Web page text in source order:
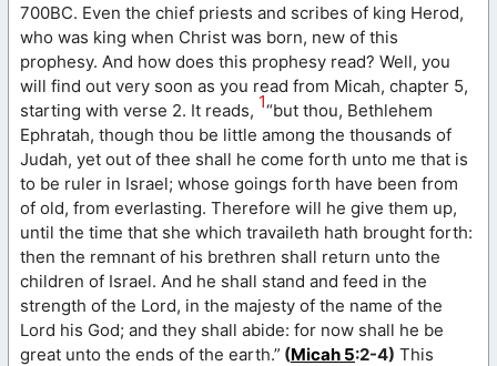
700BC. Even the chief priests and scribes of king Herod,
who was king when Christ was born, new of this
prophesy. And how does this prophesy read? Well, you
will find out very soon as you read from Micah, chapter 5,
starting with verse 2. It reads, 1“but thou, Bethlehem
Ephratah, though thou be little among the thousands of
Judah, yet out of thee shall he come forth unto me that is
to be ruler in Israel; whose goings forth have been from
of old, from everlasting. Therefore will he give them up,
until the time that she which travaileth hath brought forth:
then the remnant of his brethren shall return unto the
children of Israel. And he shall stand and feed in the
strength of the Lord, in the majesty of the name of the
Lord his God; and they shall abide: for now shall he be
great unto the ends of the earth.” (Micah 5:2-4) This